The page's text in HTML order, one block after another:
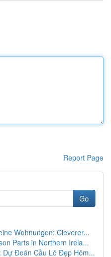
Report Page
Go
Wohnungen: Cleverer...
Parts in Northern Irela...
Đoán Cầu Lô Đẹp Hôm...